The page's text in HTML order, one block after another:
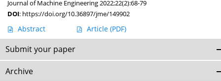
Journal of Machine Engineering 2022;22(2):68-79
DOI: https://doi.org/10.36897/jme/149902
Abstract Article (PDF)
Submit your paper
Archive